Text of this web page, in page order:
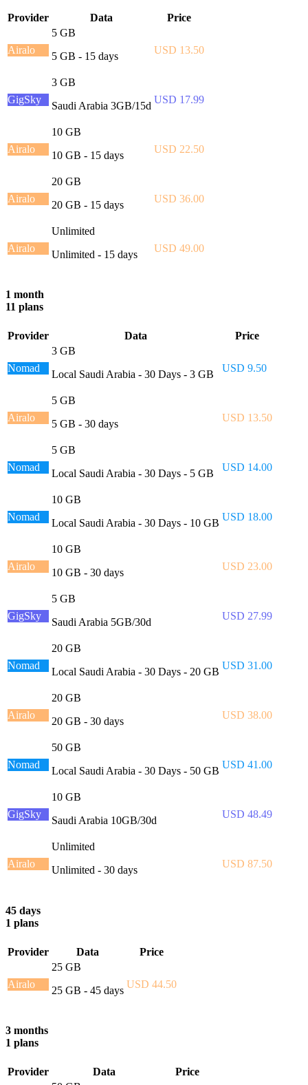
Provider Data Price
Airalo
5 GB
5 GB - 15 days
USD 13.50
GigSky
3 GB
Saudi Arabia 3GB/15d
USD 17.99
Airalo
10 GB
10 GB - 15 days
USD 22.50
Airalo
20 GB
20 GB - 15 days
USD 36.00
Airalo
Unlimited
Unlimited - 15 days
USD 49.00
1 month
11 plans
Provider Data Price
Nomad
3 GB
Local Saudi Arabia - 30 Days - 3 GB
USD 9.50
Airalo
5 GB
5 GB - 30 days
USD 13.50
Nomad
5 GB
Local Saudi Arabia - 30 Days - 5 GB
USD 14.00
Nomad
10 GB
Local Saudi Arabia - 30 Days - 10 GB
USD 18.00
Airalo
10 GB
10 GB - 30 days
USD 23.00
GigSky
5 GB
Saudi Arabia 5GB/30d
USD 27.99
Nomad
20 GB
Local Saudi Arabia - 30 Days - 20 GB
USD 31.00
Airalo
20 GB
20 GB - 30 days
USD 38.00
Nomad
50 GB
Local Saudi Arabia - 30 Days - 50 GB
USD 41.00
GigSky
10 GB
Saudi Arabia 10GB/30d
USD 48.49
Airalo
Unlimited
Unlimited - 30 days
USD 87.50
45 days
1 plans
Provider Data Price
Airalo
25 GB
25 GB - 45 days
USD 44.50
3 months
1 plans
Provider Data
Price